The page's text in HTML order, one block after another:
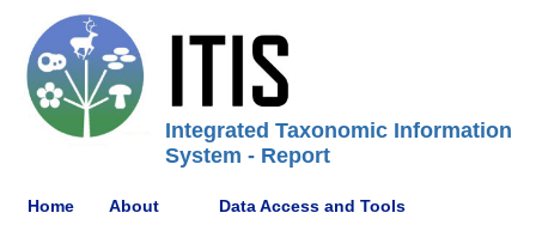
Integrated Taxonomic Information
System - Report
Home About Data Access and Tools